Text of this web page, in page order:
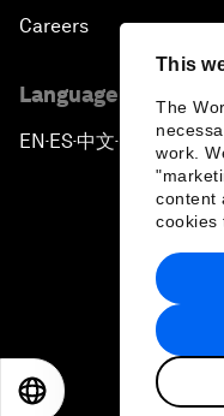
This
The
work.
content
cookies
Careers
Language editions
EN ▪ ES▪中文▪ 日本語
Privacy
2026